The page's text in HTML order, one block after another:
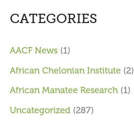
CATEGORIES
AACF News (1)
African Chelonian Institute (2)
African Manatee Research (1)
Uncategorized (287)